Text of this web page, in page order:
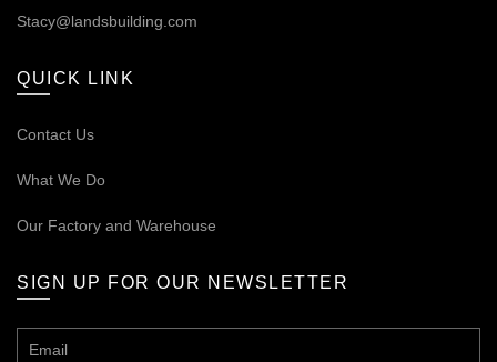
Stacy@landsbuilding.com
QUICK LINK
Contact Us
What We Do
Our Factory and Warehouse
SIGN UP FOR OUR NEWSLETTER